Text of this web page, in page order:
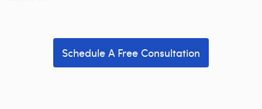
Schedule A Free Consultation